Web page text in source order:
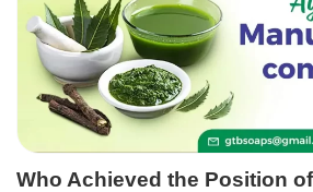
Who Achieved the Position